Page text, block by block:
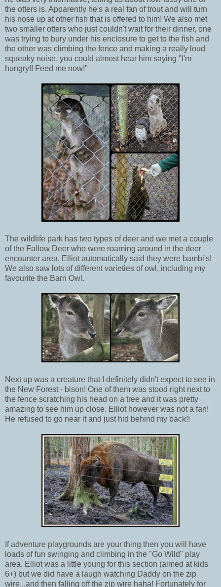
the otters is. Apparently he's a real fan of trout and will turn
his nose up at other fish that is offered to him! We also met
two smaller otters who just couldn't wait for their dinner, one
was trying to bury under his enclosure to get to the fish and
the other was climbing the fence and making a really loud
squeaky noise, you could almost hear him saying "I'm
hungry!! Feed me now!"
The wildlife park has two types of deer and we met a couple
of the Fallow Deer who were roaming around in the deer
encounter area. Elliot automatically said they were bambi's!
We also saw lots of different varieties of owl, including my
favourite the Barn Owl.
Next up was a creature that I definitely didn't expect to see in
the New Forest - bison! One of them was stood right next to
the fence scratching his head on a tree and it was pretty
amazing to see him up close. Elliot however was not a fan!
He refused to go near it and just hid behind my back!!
If adventure playgrounds are your thing then you will have
loads of fun swinging and climbing in the "Go Wild" play
area. Elliot was a little young for this section (aimed at kids
6+) but we did have a laugh watching Daddy on the zip
wire...and then falling off the zip wire haha! Fortunately for